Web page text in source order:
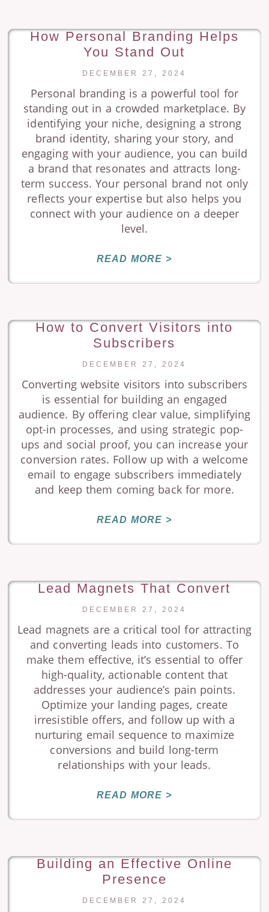
How Personal Branding Helps
You Stand Out
DECEMBER 27, 2024
Personal branding is a powerful tool for
standing out in a crowded marketplace. By
identifying your niche, designing a strong
brand identity, sharing your story, and
engaging with your audience, you can build
a brand that resonates and attracts long-
term success. Your personal brand not only
reflects your expertise but also helps you
connect with your audience on a deeper
level.
READ MORE >
How to Convert Visitors into
Subscribers
DECEMBER 27, 2024
Converting website visitors into subscribers
is essential for building an engaged
audience. By offering clear value, simplifying
opt-in processes, and using strategic pop-
ups and social proof, you can increase your
conversion rates. Follow up with a welcome
email to engage subscribers immediately
and keep them coming back for more.
READ MORE >
Lead Magnets That Convert
DECEMBER 27, 2024
Lead magnets are a critical tool for attracting
and converting leads into customers. To
make them effective, it’s essential to offer
high-quality, actionable content that
addresses your audience’s pain points.
Optimize your landing pages, create
irresistible offers, and follow up with a
nurturing email sequence to maximize
conversions and build long-term
relationships with your leads.
READ MORE >
Building an Effective Online
Presence
DECEMBER 27, 2024